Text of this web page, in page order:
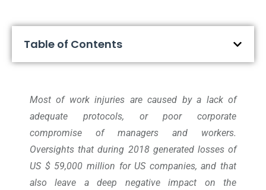
Table of Contents
Most of work injuries are caused by a lack of
adequate protocols, or poor corporate
compromise of managers and workers.
Oversights that during 2018 generated losses of
US $ 59,000 million for US companies, and that
also leave a deep negative impact on the